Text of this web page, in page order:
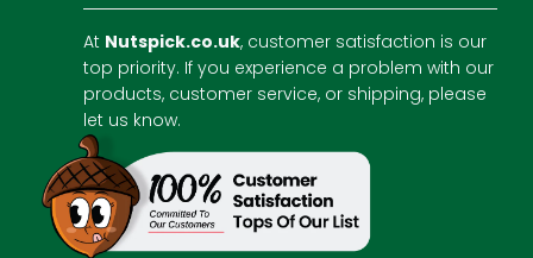
At Nutspick.co.uk, customer satisfaction is our
top priority. If you experience a problem with our
products, customer service, or shipping, please
let us know.